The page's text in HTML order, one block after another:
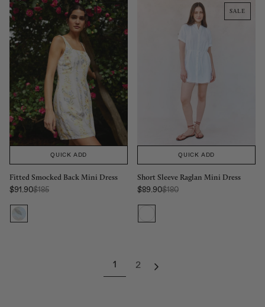
SALE
QUICK ADD
Fitted Smocked Back Mini Dress
Sale price
$91.90Regular Price:
$185
SALE
QUICK ADD
Short Sleeve Raglan Mini Dress
Sale price
$89.90Regular Price:
$180
1 2